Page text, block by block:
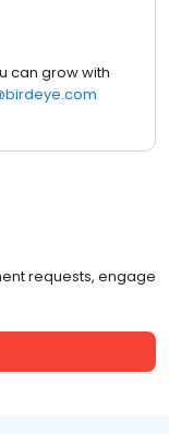
can grow with
requests, engage